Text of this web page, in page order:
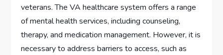
veterans. The VA healthcare system offers a range
of mental health services, including counseling,
therapy, and medication management. However, it is
necessary to address barriers to access, such as